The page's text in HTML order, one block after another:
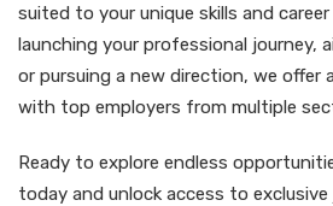
suited to your unique skills and
launching your professional journey,
or pursuing a new direction, we offer
with top employers from multiple
Ready to explore endless
today and unlock access to